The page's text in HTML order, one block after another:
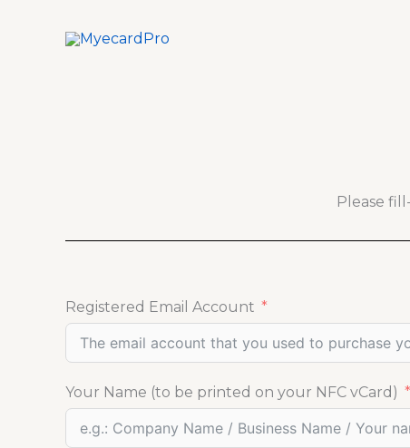
Please
Registered Email Account
Your Name (to be printed on your NFC vCard)